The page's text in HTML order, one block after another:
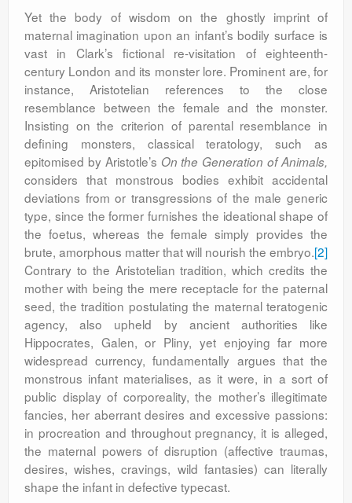
Yet the body of wisdom on the ghostly imprint of
maternal imagination upon an infant’s bodily surface is
vast in Clark’s fictional re-visitation of eighteenth-
century London and its monster lore. Prominent are, for
instance, Aristotelian references to the close
resemblance between the female and the monster.
Insisting on the criterion of parental resemblance in
defining monsters, classical teratology, such as
epitomised by Aristotle’s On the Generation of Animals,
considers that monstrous bodies exhibit accidental
deviations from or transgressions of the male generic
type, since the former furnishes the ideational shape of
the foetus, whereas the female simply provides the
brute, amorphous matter that will nourish the embryo.[2]
Contrary to the Aristotelian tradition, which credits the
mother with being the mere receptacle for the paternal
seed, the tradition postulating the maternal teratogenic
agency, also upheld by ancient authorities like
Hippocrates, Galen, or Pliny, yet enjoying far more
widespread currency, fundamentally argues that the
monstrous infant materialises, as it were, in a sort of
public display of corporeality, the mother’s illegitimate
fancies, her aberrant desires and excessive passions:
in procreation and throughout pregnancy, it is alleged,
the maternal powers of disruption (affective traumas,
desires, wishes, cravings, wild fantasies) can literally
shape the infant in defective typecast.